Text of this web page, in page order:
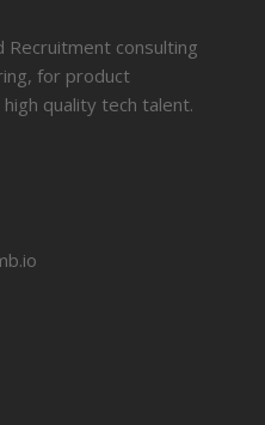
Recruitment consulting
for product
quality tech talent.